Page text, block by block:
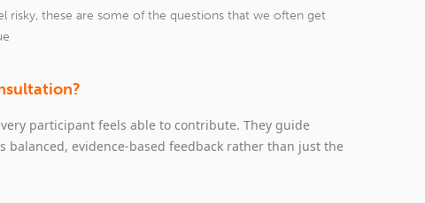
these are some of the questions that we often get
participant feels able to contribute. They guide
evidence‑based feedback rather than just the